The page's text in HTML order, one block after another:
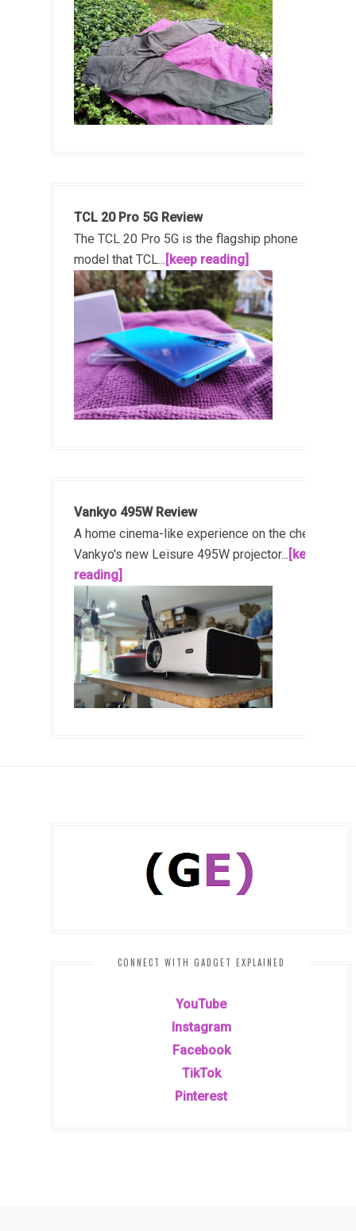
TCL 20 Pro 5G Review
The TCL 20 Pro 5G is the flagship phone
model that TCL... [keep reading]
Vankyo 495W Review
A home cinema-like experience on the cheap!
Vankyo's new Leisure 495W projector... [keep
reading]
CONNECT WITH GADGET EXPLAINED
YouTube
Instagram
Facebook
TikTok
Pinterest